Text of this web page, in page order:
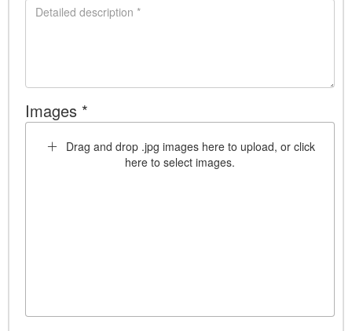
Images *
Drag and drop .jpg images here to upload, or click
here to select images.